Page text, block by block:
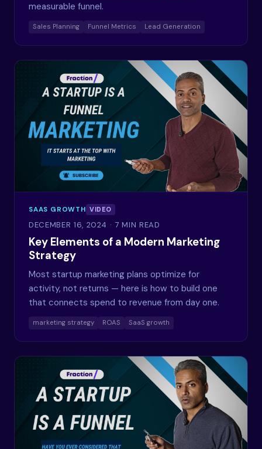
measurable funnel.
Sales Planning Funnel Metrics Lead Generation
SAAS GROWTH VIDEO
DECEMBER 16, 2024 · 7 MIN READ
Key Elements of a Modern Marketing
Strategy
Most startup marketing plans optimize for
activity, not returns — here is how to build one
that connects spend to revenue from day one.
marketing strategy ROAS SaaS growth